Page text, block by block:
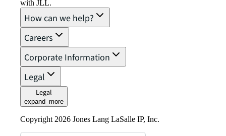
with JLL.
How can we help?
Careers
Corporate Information
Legal
Legal
expand_more
Copyright 2026 Jones Lang LaSalle IP, Inc.